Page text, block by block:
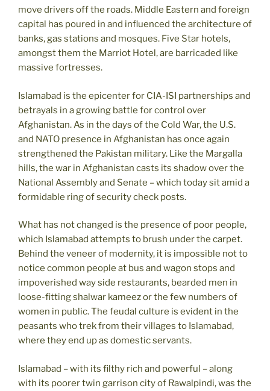
move drivers off the roads. Middle Eastern and foreign
capital has poured in and influenced the architecture of
banks, gas stations and mosques. Five Star hotels,
amongst them the Marriot Hotel, are barricaded like
massive fortresses.
Islamabad is the epicenter for CIA-ISI partnerships and
betrayals in a growing battle for control over
Afghanistan. As in the days of the Cold War, the U.S.
and NATO presence in Afghanistan has once again
strengthened the Pakistan military. Like the Margalla
hills, the war in Afghanistan casts its shadow over the
National Assembly and Senate – which today sit amid a
formidable ring of security check posts.
What has not changed is the presence of poor people,
which Islamabad attempts to brush under the carpet.
Behind the veneer of modernity, it is impossible not to
notice common people at bus and wagon stops and
impoverished way side restaurants, bearded men in
loose-fitting shalwar kameez or the few numbers of
women in public. The feudal culture is evident in the
peasants who trek from their villages to Islamabad,
where they end up as domestic servants.
Islamabad – with its filthy rich and powerful – along
with its poorer twin garrison city of Rawalpindi, was the